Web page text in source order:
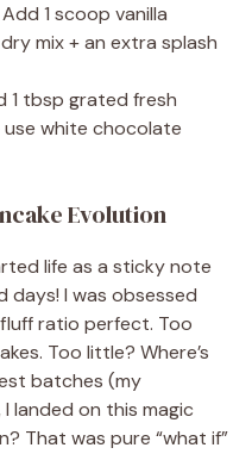
Add 1 scoop vanilla
mix + an extra splash
1 tbsp grated fresh
white chocolate
Evolution
life as a sticky note
days! I was obsessed
ratio perfect. Too
Too little? Where’s
batches (my
landed on this magic
That was pure “what if”